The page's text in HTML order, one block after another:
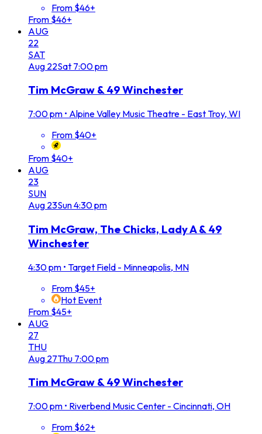
From $46+
From $46+
AUG
22
SAT
Aug 22Sat 7:00 pm
Tim McGraw & 49 Winchester
7:00 pm • Alpine Valley Music Theatre - East Troy, WI
From $40+
From $40+
AUG
23
SUN
Aug 23Sun4:30 pm
Tim McGraw, The Chicks, Lady A & 49
Winchester
4:30 pm • Target Field - Minneapolis, MN
From $45+
Hot Event
From $45+
AUG
27
THU
Aug 27Thu 7:00 pm
Tim McGraw & 49 Winchester
7:00 pm • Riverbend Music Center - Cincinnati, OH
From $62+